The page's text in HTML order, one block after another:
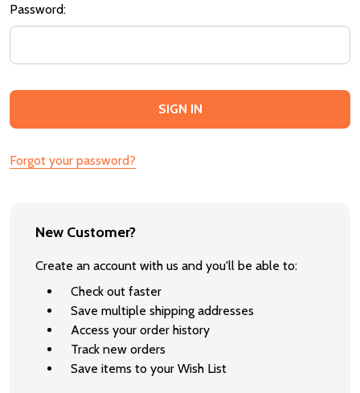
Password:
Forgot your password?
New Customer?
Create an account with us and you'll be able to:
Check out faster
Save multiple shipping addresses
Access your order history
Track new orders
Save items to your Wish List